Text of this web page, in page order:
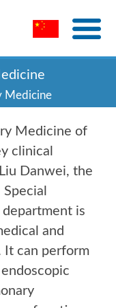
Medicine
Medicine of
clinical
Danwei, the
is
and
It can perform